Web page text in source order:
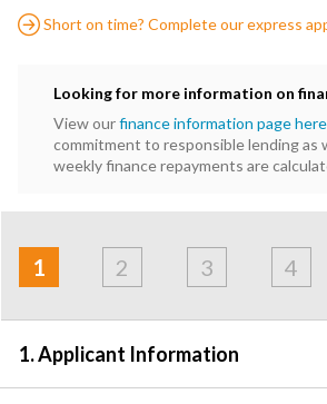
Short on time? Complete our express
Looking for more information on
View ourfinance information page here
commitment to responsible lending as
weekly finance repayments are
Applicant
1
&
Employment
2
Contact
3
Financials
4
1. Applicant Information